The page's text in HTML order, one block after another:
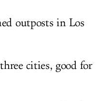
outposts in Los
cities, good for